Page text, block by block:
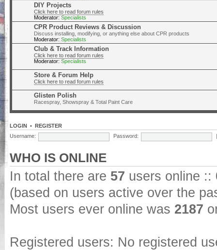
DIY Projects
Click here to read forum rules
Moderator: Specialists
CPR Product Reviews & Discussion
Discuss installing, modifying, or anything else about CPR products
Moderator: Specialists
Club & Track Information
Click here to read forum rules
Moderator: Specialists
Store & Forum Help
Click here to read forum rules
Glisten Polish
Racespray, Showspray & Total Paint Care
LOGIN • REGISTER
Username:
Password:
WHO IS ONLINE
In total there are 57 users online ::
(based on users active over the
Most users ever online was 2187
Registered users: No registered